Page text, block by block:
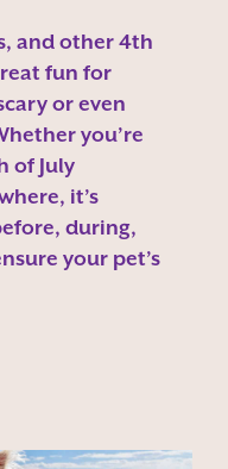
and other 4th
fun for
or even
you’re
of July
it’s
during,
your pet’s